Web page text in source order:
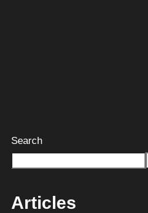
Search
Articles